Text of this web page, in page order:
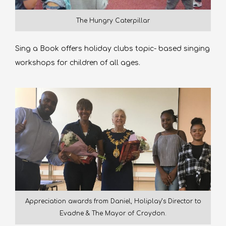
The Hungry Caterpillar
Sing a Book offers holiday clubs topic- based singing
workshops for children of all ages.
Appreciation awards from Daniel, Holiplay’s Director to
Evadne & The Mayor of Croydon.